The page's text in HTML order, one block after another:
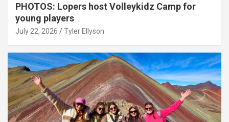
PHOTOS: Lopers host Volleykidz Camp for
young players
July 22, 2026 Tyler Ellyson